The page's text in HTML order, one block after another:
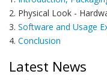
2. Physical Look -
3. Software and Usage
4. Conclusion
Latest News